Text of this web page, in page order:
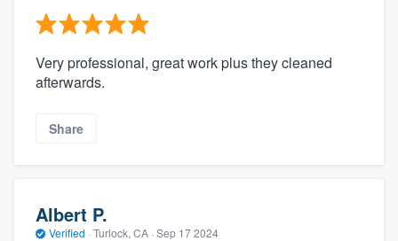
Very professional, great work plus they cleaned
afterwards.
Share
Albert P.
Verified · Turlock, CA · Sep 17 2024